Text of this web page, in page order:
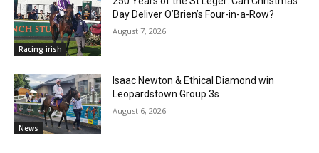
Racing irish
Day Deliver O’Brien’s Four-in-a-Row?
August 7, 2026
News
Isaac Newton & Ethical Diamond win
Leopardstown Group 3s
August 6, 2026